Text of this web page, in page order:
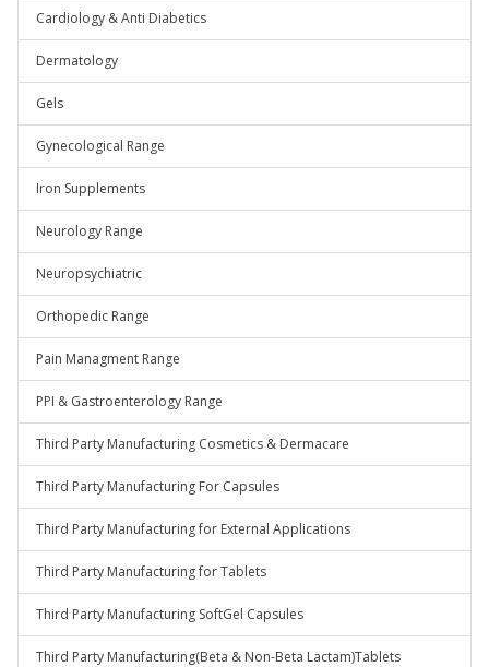
Cardiology & Anti Diabetics
Dermatology
Gels
Gynecological Range
Iron Supplements
Neurology Range
Neuropsychiatric
Orthopedic Range
Pain Managment Range
PPI & Gastroenterology Range
Third Party Manufacturing Cosmetics & Dermacare
Third Party Manufacturing For Capsules
Third Party Manufacturing for External Applications
Third Party Manufacturing for Tablets
Third Party Manufacturing SoftGel Capsules
Third Party Manufacturing(Beta & Non-Beta Lactam)Tablets